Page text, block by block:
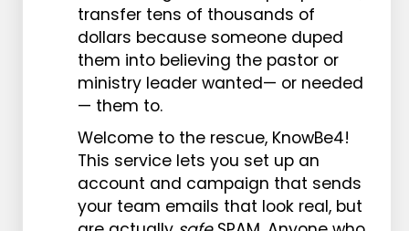
transfer tens of thousands of
dollars because someone duped
them into believing the pastor or
ministry leader wanted— or needed
— them to.
Welcome to the rescue, KnowBe4!
This service lets you set up an
account and campaign that sends
your team emails that look real, but